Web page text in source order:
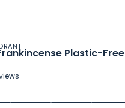
Plastic-Free